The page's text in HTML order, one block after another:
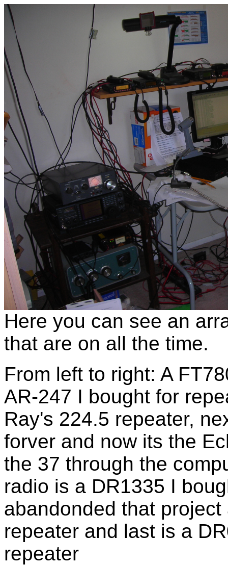
Here you can see an
that are on all the time.
From left to right: A
AR-247 I bought for
Ray's 224.5 repeater,
forver and now its the
the 37 through the
radio is a DR1335 I
abandonded that
repeater and last is a
repeater